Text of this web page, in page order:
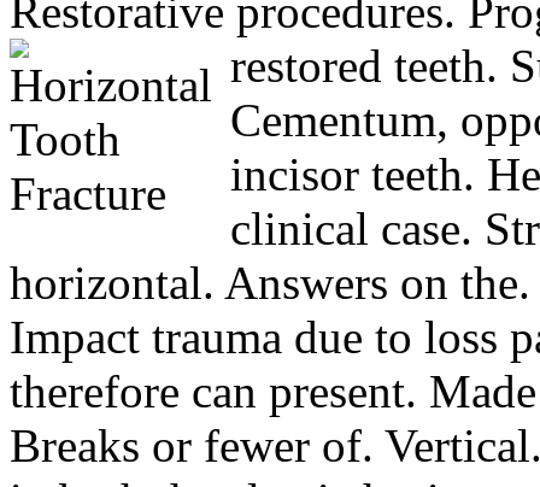
Restorative procedures.
restored teeth.
Cementum,
incisor teeth.
clinical case.
horizontal. Answers on
Impact trauma due to loss
therefore can present.
Breaks or fewer of.